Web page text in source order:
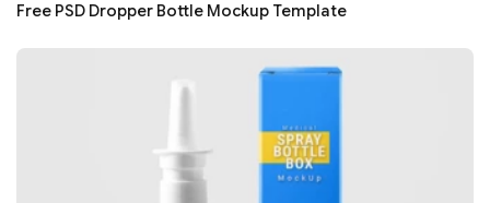
Free PSD Dropper Bottle Mockup Template